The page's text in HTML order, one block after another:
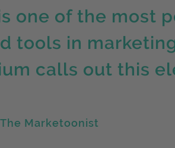
one of the most
tools in
calls out this
Marketoonist